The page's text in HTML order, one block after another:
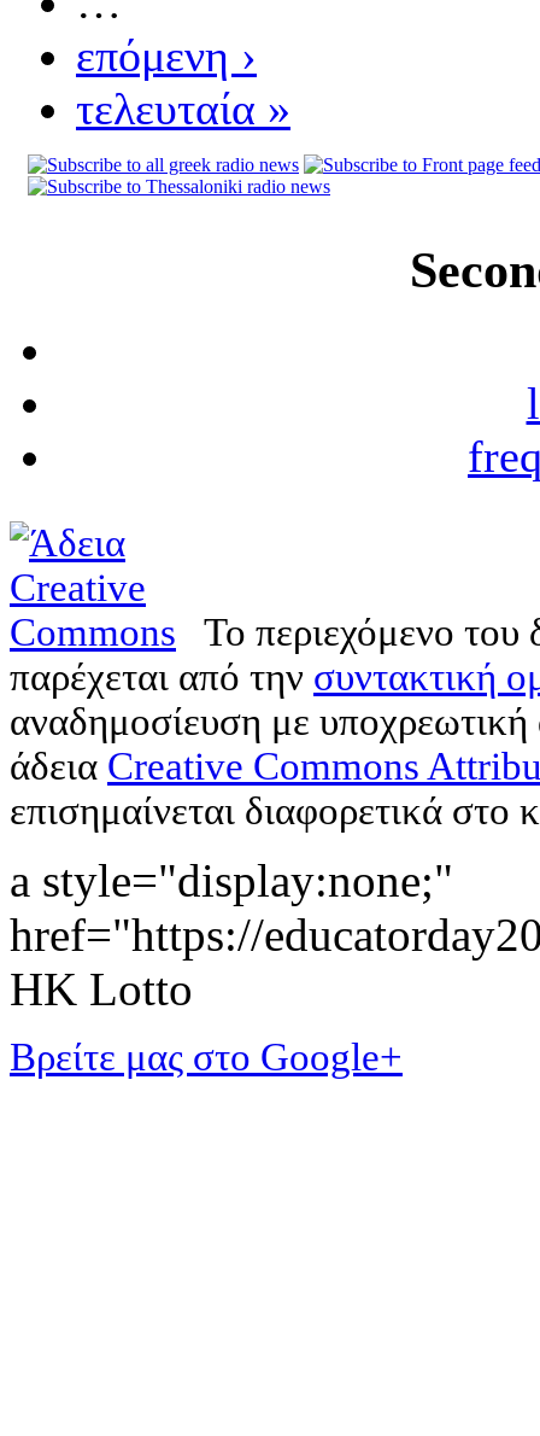
επόμενη ›
τελευταία »
Το περιεχόμενο
παρέχεται από την συντακτική
αναδημοσίευση με
άδεια Creative Commons
επισημαίνεται διαφορετικά στο
a style="display:none;"
href="https://
HK Lotto
Βρείτε μας στο Google+